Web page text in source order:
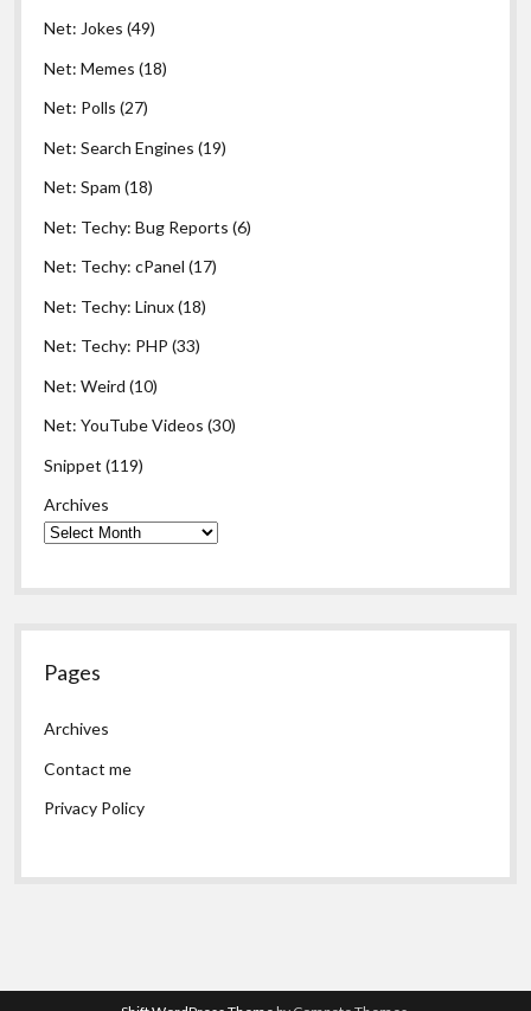
Net: Jokes (49)
Net: Memes (18)
Net: Polls (27)
Net: Search Engines (19)
Net: Spam (18)
Net: Techy: Bug Reports (6)
Net: Techy: cPanel (17)
Net: Techy: Linux(18)
Net: Techy: PHP (33)
Net: Weird (10)
Net: YouTube Videos (30)
Snippet (119)
Archives
Pages
Archives
Contact me
Privacy Policy